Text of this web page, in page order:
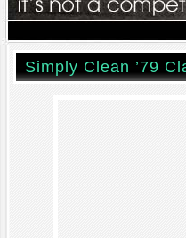
Simply Clean ’79